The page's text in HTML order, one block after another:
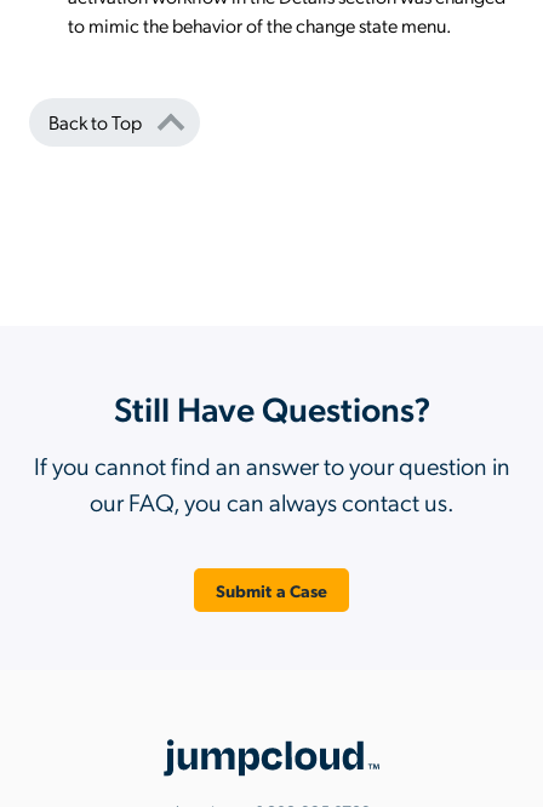
to mimic the behavior of the change state menu.
Back to Top
Still Have Questions?
If you cannot find an answer to your question in
our FAQ, you can always contact us.
Submit a Case